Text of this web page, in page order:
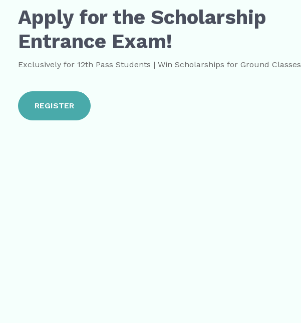
Apply for the Scholarship
Entrance Exam!
Exclusively for 12th Pass Students | Win Scholarships for Ground Classes
REGISTER